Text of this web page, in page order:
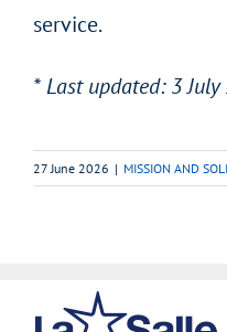
service.
* Last updated: 3 July
27 June 2026 | MISSION AND